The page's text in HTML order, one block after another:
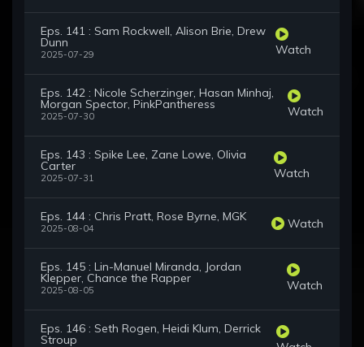
Eps. 141 : Sam Rockwell, Alison Brie, Drew
Dunn
2025-07-29 Watch
Eps. 142 : Nicole Scherzinger, Hasan Minhaj,
Morgan Spector, PinkPantheress
2025-07-30 Watch
Eps. 143 : Spike Lee, Zane Lowe, Olivia
Carter
2025-07-31 Watch
Eps. 144 : Chris Pratt, Rose Byrne, MGK
2025-08-04 Watch
Eps. 145 : Lin-Manuel Miranda, Jordan
Klepper, Chance the Rapper
2025-08-05 Watch
Eps. 146 : Seth Rogen, Heidi Klum, Derrick
Stroup